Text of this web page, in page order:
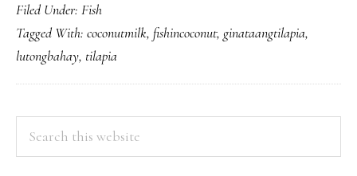
Filed Under: Fish
Tagged With: coconutmilk, fishincoconut, ginataangtilapia,
lutongbahay, tilapia
PRIMARY
SIDEBAR